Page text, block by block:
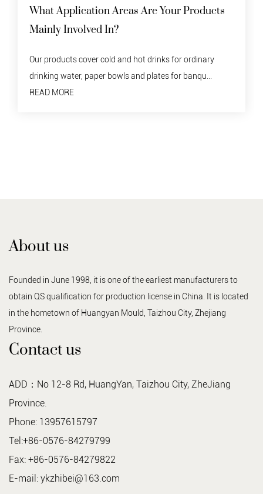
Disposable Paper Bowl Recycling
material should not be discarded
READ MORE
About us
Founded in June 1998, it is one of the earliest manufacturers to
obtain QS qualification for production license in China. It is located
in the hometown of Huangyan Mould, Taizhou City, Zhejiang
Province.
Contact us
ADD：No 12-8 Rd, HuangYan, Taizhou City, ZheJiang
Province.
Phone: 13957615797
Tel:+86-0576-84279799
Fax: +86-0576-84279822
E-mail: ykzhibei@163.com